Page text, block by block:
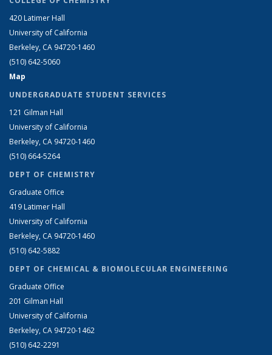
420 Latimer Hall
University of California
Berkeley, CA 94720-1460
(510) 642-5060
Map
UNDERGRADUATE STUDENT SERVICES
121 Gilman Hall
University of California
Berkeley, CA 94720-1460
(510) 664-5264
DEPT OF CHEMISTRY
Graduate Office
419 Latimer Hall
University of California
Berkeley, CA 94720-1460
(510) 642-5882
DEPT OF CHEMICAL & BIOMOLECULAR ENGINEERING
Graduate Office
201 Gilman Hall
University of California
Berkeley, CA 94720-1462
(510) 642-2291